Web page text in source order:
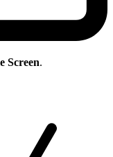
Screen.